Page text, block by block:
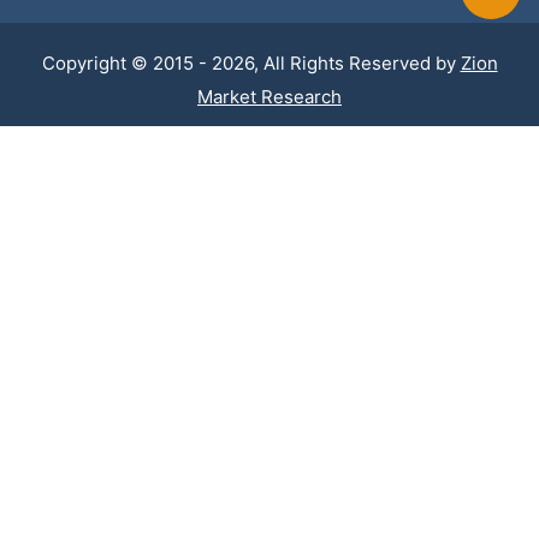
Copyright © 2015 - 2026, All Rights Reserved by Zion
Market Research